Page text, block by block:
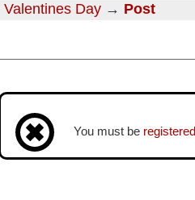
Valentines Day → Post
You must be registered